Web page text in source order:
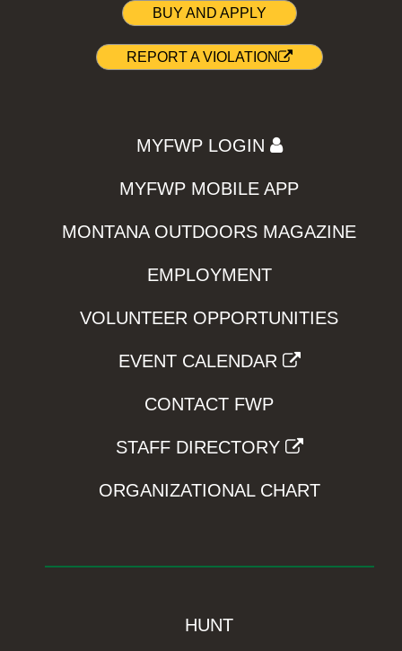
BUY AND APPLY
REPORT A VIOLATION
MYFWP LOGIN
MYFWP MOBILE APP
MONTANA OUTDOORS MAGAZINE
EMPLOYMENT
VOLUNTEER OPPORTUNITIES
EVENT CALENDAR
CONTACT FWP
STAFF DIRECTORY
ORGANIZATIONAL CHART
HUNT